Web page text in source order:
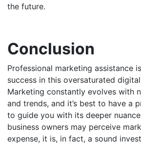
the future.
Conclusion
Professional marketing assistance
success in this oversaturated
Marketing constantly evolves with
and trends, and it’s best to have a
to guide you with its deeper
business owners may perceive
expense, it is, in fact, a sound